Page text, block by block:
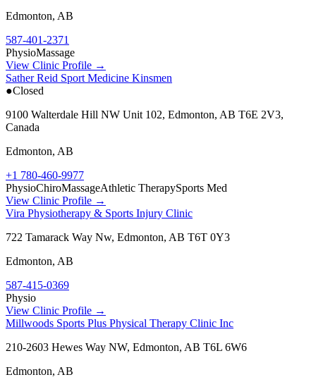
Edmonton, AB
587-401-2371
PhysioMassage
View Clinic Profile →
Sather Reid Sport Medicine Kinsmen
●Closed
9100 Walterdale Hill NW Unit 102, Edmonton, AB T6E 2V3,
Canada
Edmonton, AB
+1 780-460-9977
PhysioChiroMassageAthletic TherapySports Med
View Clinic Profile →
Vira Physiotherapy & Sports Injury Clinic
722 Tamarack Way Nw, Edmonton, AB T6T 0Y3
Edmonton, AB
587-415-0369
Physio
View Clinic Profile →
Millwoods Sports Plus Physical Therapy Clinic Inc
210-2603 Hewes Way NW, Edmonton, AB T6L 6W6
Edmonton, AB